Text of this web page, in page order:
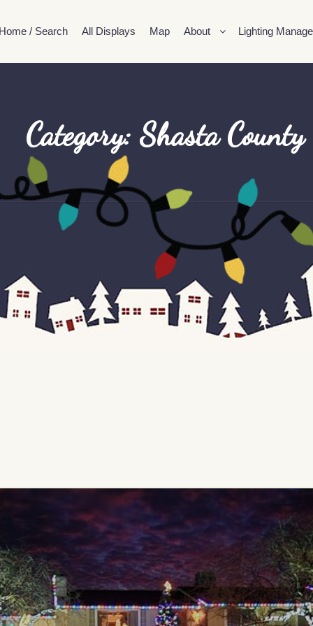
/ Search All Displays Map About Lighting
Category: Shasta County